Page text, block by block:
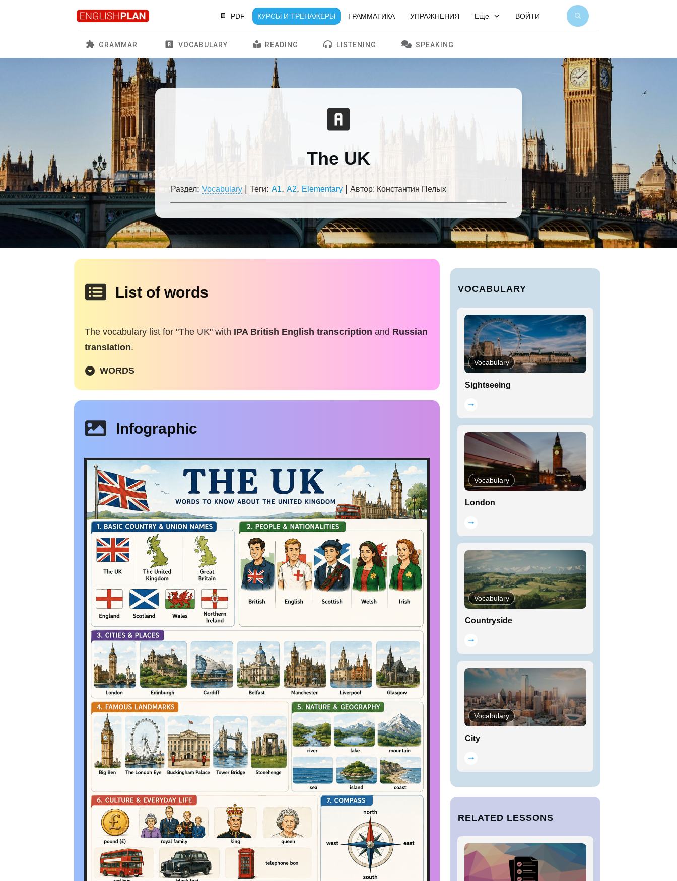
PDF КУРСЫ И ТРЕНАЖЕРЫ ГРАММАТИКА УПРАЖНЕНИЯ Еще ВОЙТИ
GRAMMAR VOCABULARY READING LISTENING SPEAKING
The UK
Раздел: Vocabulary Теги: A1, A2, Elementary Автор: Константин Пелых
List of words
The vocabulary list for "The UK" with IPA British English transcription and Russian
translation.
WORDS
Infographic
VOCABULARY
Vocabulary
Sightseeing
Vocabulary
London
Vocabulary
Countryside
Vocabulary
City
RELATED LESSONS